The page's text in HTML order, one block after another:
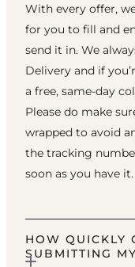
With every offer,
for you to fill and
send it in. We
Delivery and if
a free, same-day
Please do make
wrapped to avoid
the tracking
soon as you have it.
HOW QUICKLY
SUBMITTING